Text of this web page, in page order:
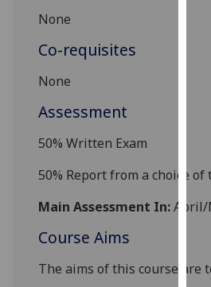
None
Co-requisites
None
Assessment
50% Written Exam
50% Report from a choice of
Main Assessment In:April/
Course Aims
The aims of this course are